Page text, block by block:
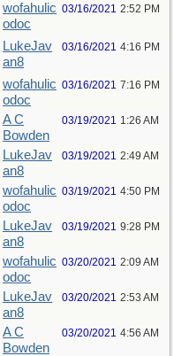
wofahulic
odoc
03/16/2021 2:52 PM
LukeJav
an8
03/16/2021 4:16 PM
wofahulic
odoc
03/16/2021 7:16 PM
A C
Bowden
03/19/2021 1:26 AM
LukeJav
an8
03/19/2021 2:49 AM
wofahulic
odoc
03/19/2021 4:50 PM
LukeJav
an8
03/19/2021 9:28 PM
wofahulic
odoc
03/20/2021 2:09 AM
LukeJav
an8
03/20/2021 2:53 AM
A C
Bowden
03/20/2021 4:56 AM